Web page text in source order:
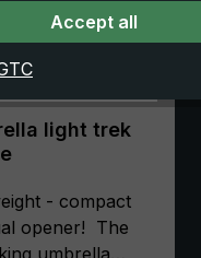
light trek
- compact
opener! The
umbrella
Accept all